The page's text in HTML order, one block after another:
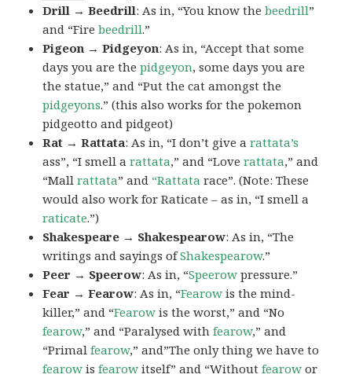
Drill → Beedrill: As in, “You know thebeedrill”
and “Firebeedrill.”
Pigeon → Pidgeyon: As in, “Accept that some
days you are thepidgeyon, some days you are
the statue,” and “Put the cat amongst the
pidgeyons.” (this also works for the pokemon
pidgeotto and pidgeot)
Rat → Rattata: As in, “I don’t give arattata’s
ass”, “I smell arattata,” and “Loverattata,” and
“Mallrattata” and “Rattata race”. (Note: These
would also work for Raticate – as in, “I smell a
raticate.”)
Shakespeare → Shakespearow: As in, “The
writings and sayings ofShakespearow.”
Peer → Speerow: As in, “Speerow pressure.”
Fear → Fearow: As in, “Fearow is the mind-
killer,” and “Fearow is the worst,” and “No
fearow,” and “Paralysed withfearow,” and
“Primalfearow,” and”The only thing we have to
fearow isfearow itself” and “Withoutfearow or